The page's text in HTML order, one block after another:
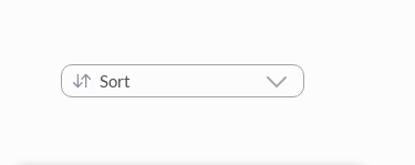
Sort